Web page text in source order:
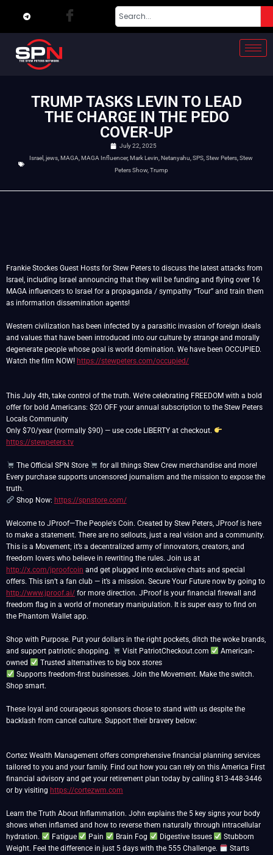
TRUMP TASKS LEVIN TO LEAD
THE CHARGE IN THE PEDO
COVER-UP
July 22, 2025
Israel jews MAGA MAGA Influencer,Mark Levin Netanyahu SPS Stew Peters Stew
Peters Show, Trump
Frankie Stockes Guest Hosts for Stew Peters to discuss the latest attacks from
Israel, including Israel announcing that they will be funding and flying over 16
MAGA influencers to Israel for a propaganda / sympathy “Tour” and train them
as information dissemination agents!
Western civilization has been infected by a parasitic invasion of foreign ideals
and values that have been introduced into our culture by strange and morally
degenerate people whose goal is world domination. We have been OCCUPIED.
Watch the film NOW! https://stewpeters.com/occupied/
This July 4th, take control of the truth. We're celebrating FREEDOM with a bold
offer for bold Americans: $20 OFF your annual subscription to the Stew Peters
Locals Community
Only $70/year (normally $90) — use code LIBERTY at checkout.
https://stewpeters.tv
The Official SPN Store
for all things Stew Crew merchandise and more!
Every purchase supports uncensored journalism and the mission to expose the
Shop Now: https://spnstore.com/
Welcome to JProof—The People's Coin. Created by Stew Peters, JProof is here
to make a statement. There are no sellouts, just a real vision and a community.
This is a Movement; it’s a decentralized army of innovators, creators, and
freedom lovers who believe in rewriting the rules. Join us at
http://x.com/jproofcoin and get plugged into exclusive chats and special
offers. This isn’t a fan club — it’s a mission. Secure Your Future now by going to
http://www.jproof.ai/ for more direction. JProof is your financial firewall and
freedom flag in a world of monetary manipulation. It is super easy to find on
the Phantom Wallet app.
Shop with Purpose. Put your dollars in the right pockets, ditch the woke brands,
and support patriotic shopping.
Visit PatriotCheckout.com
American-
owned
Trusted alternatives to big box stores
Supports freedom-first businesses. Join the Movement. Make the switch.
Shop smart.
These loyal and courageous sponsors chose to stand with us despite the
backlash from cancel culture. Support their bravery below:
Cortez Wealth Management offers comprehensive financial planning services
tailored to you and your family. Find out how you can rely on this America First
financial advisory and get your retirement plan today by calling 813-448-3446
or by visiting https://cortezwm.com
Learn the Truth About Inflammation. John explains the 5 key signs your body
shows when inflamed and how to reverse them naturally through intracellular
hydration.
Fatigue Pain Brain Fog Digestive Issues
Stubborn
Weight. Feel the difference in just 5 days with the 555 Challenge.
Starts